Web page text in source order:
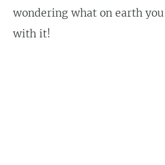
wondering what on earth
with it!